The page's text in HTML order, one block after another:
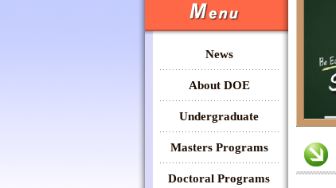
News
About DOE
Undergraduate
Masters Programs
Doctoral Programs